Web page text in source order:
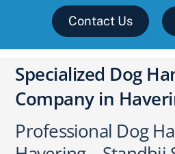
Contact Us
Specialized Dog
Company in
Professional Dog